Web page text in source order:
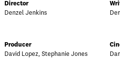
Director
Denzel Jenkins
Producer
David Lopez, Stephanie Jones